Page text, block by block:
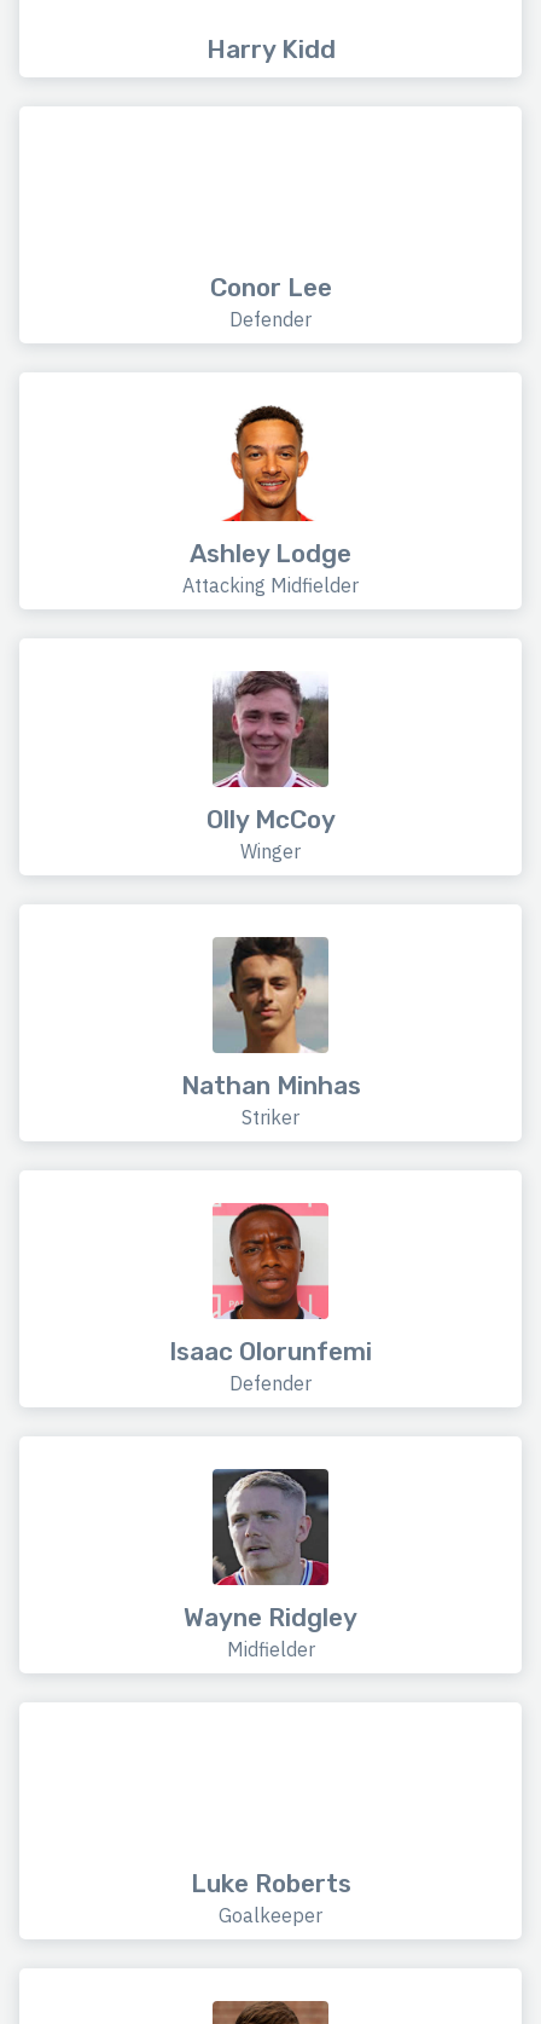
Harry Kidd
Conor Lee
Defender
Ashley Lodge
Attacking Midfielder
Olly McCoy
Winger
Nathan Minhas
Striker
Isaac Olorunfemi
Defender
Wayne Ridgley
Midfielder
Luke Roberts
Goalkeeper